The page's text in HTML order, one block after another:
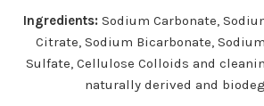
Ingredients:Sodium Carbonate,
Citrate, Sodium Bicarbonate,
Sulfate, Cellulose Colloids and
naturally derived and